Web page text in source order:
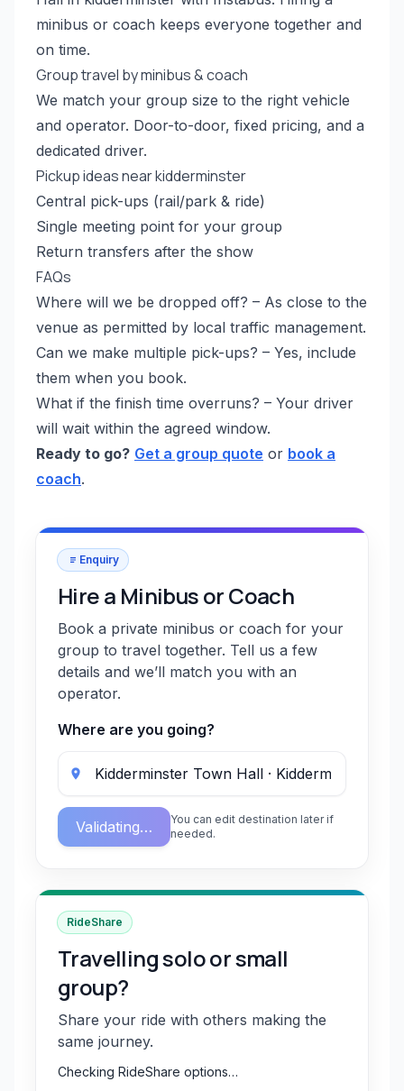
minibus or coach keeps everyone together and
on time.
Group travel by minibus & coach
We match your group size to the right vehicle
and operator. Door-to-door, fixed pricing, and a
dedicated driver.
Pickup ideas near kidderminster
Central pick-ups (rail/park & ride)
Single meeting point for your group
Return transfers after the show
FAQs
Where will we be dropped off? – As close to the
venue as permitted by local traffic management.
Can we make multiple pick-ups? – Yes, include
them when you book.
What if the finish time overruns? – Your driver
will wait within the agreed window.
Ready to go? Get a group quote or book a
coach.
Enquiry
Hire a Minibus or Coach
Book a private minibus or coach for your
group to travel together. Tell us a few
details and we’ll match you with an
operator.
Where are you going?
Validating…
You can edit destination later if
needed.
RideShare
Travelling solo or small
group?
Share your ride with others making the
same journey.
Checking RideShare options…